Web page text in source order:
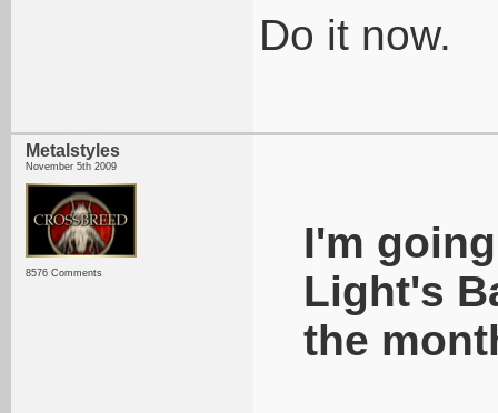
Do it now.
Metalstyles
November 5th 2009
8576 Comments
I'm
Light's
the